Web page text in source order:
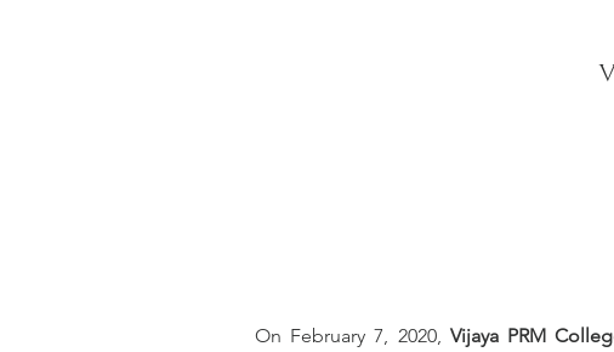
On February 7, 2020, Vijaya PRM